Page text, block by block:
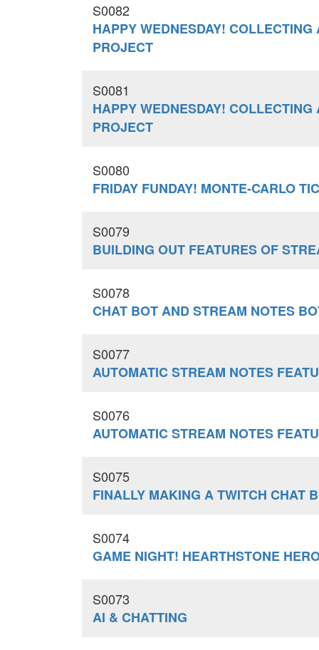
S0082
HAPPY WEDNESDAY!
PROJECT
S0081
HAPPY WEDNESDAY!
PROJECT
S0080
FRIDAY FUNDAY! MONTE-CARLO
S0079
BUILDING OUT FEATURES OF
S0078
CHAT BOT AND STREAM NOTES
S0077
AUTOMATIC STREAM NOTES
S0076
AUTOMATIC STREAM NOTES
S0075
FINALLY MAKING A TWITCH CHAT
S0074
GAME NIGHT! HEARTHSTONE
S0073
AI & CHATTING